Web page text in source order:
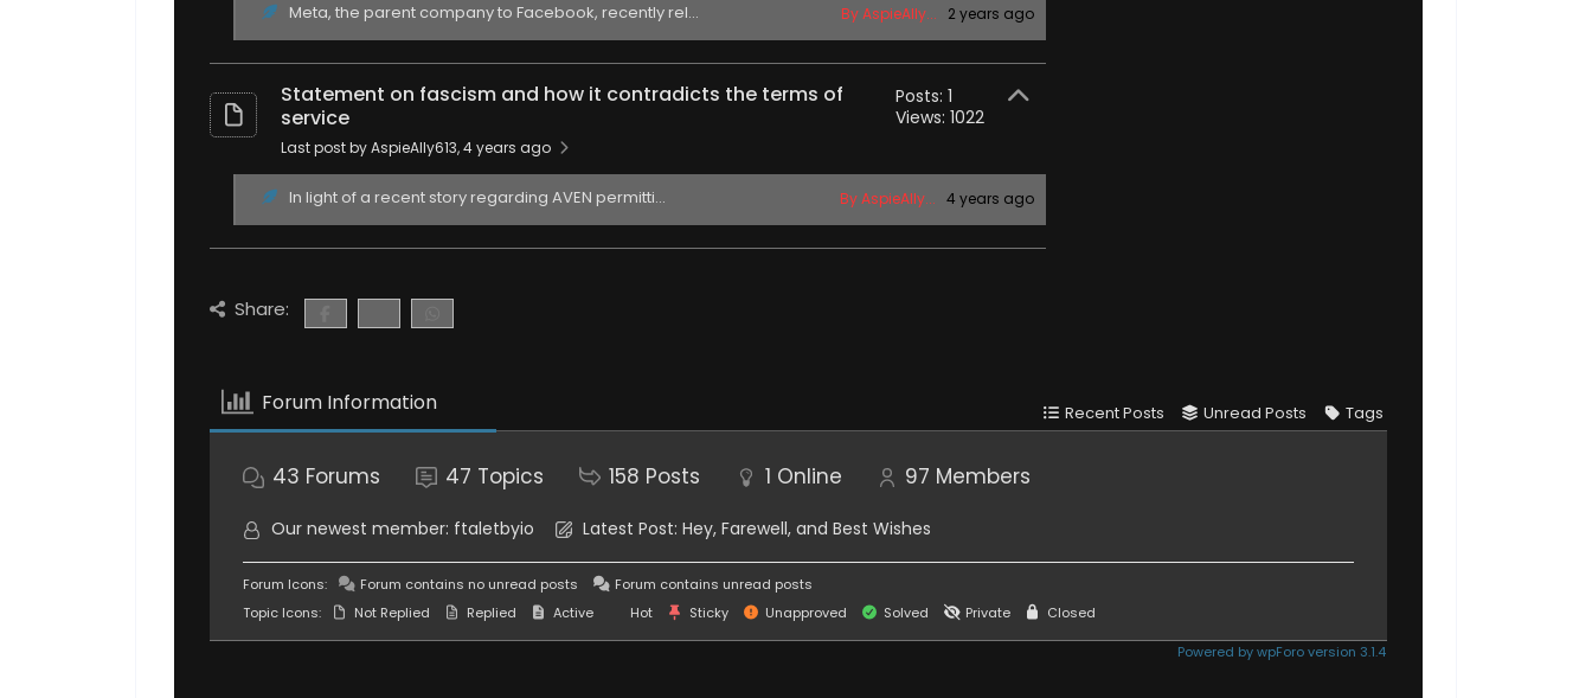
Meta, the parent company to Facebook, recently rel... By AspieAlly... 2 years ago
Statement on fascism and how it contradicts the terms of
service
Last post by AspieAlly613, 4 years ago
Posts: 1
Views: 1022
In light of a recent story regarding AVEN permitti... By AspieAlly... 4 years ago
Share:
Forum Information Recent Posts Unread Posts Tags
43 Forums 47 Topics 158 Posts 1 Online 97 Members
Our newest member: ftaletbyio Latest Post: Hey, Farewell, and Best Wishes
Forum Icons: Forum contains no unread posts
Forum contains unread posts
Topic Icons:
Not Replied Replied Active Hot Sticky Unapproved Solved Private Closed
Powered by wpForo version 3.1.4